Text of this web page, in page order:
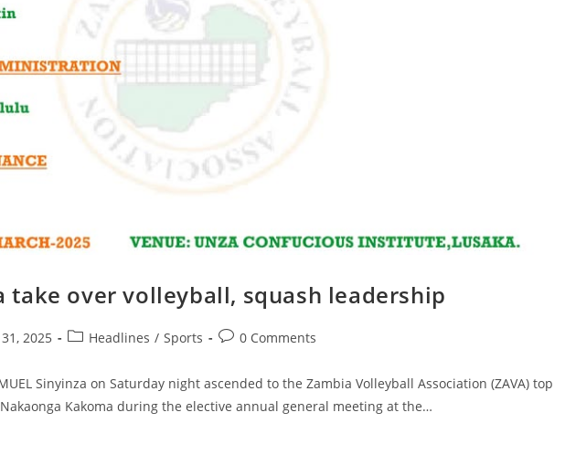
take over volleyball, squash leadership
2025 Headlines / Sports 0 Comments
Sinyinza on Saturday night ascended to the Zambia Volleyball Association (ZAVA) top
Kakoma during the elective annual general meeting at the…